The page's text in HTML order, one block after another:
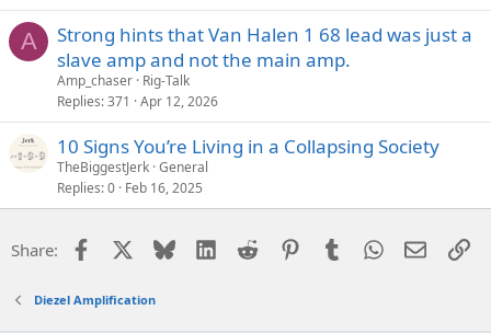
A
Strong hints that Van Halen 1 68 lead was just a
slave amp and not the main amp.
Amp_chaser Rig-Talk
Replies 371 Apr 12, 2026
10 Signs You’re Living in a Collapsing Society
TheBiggestJerk General
Replies 0 Feb 16, 2025
Share: Facebook Bluesky LinkedIn
Reddit PinterestTumblrWhatsApp
Email
Diezel Amplification